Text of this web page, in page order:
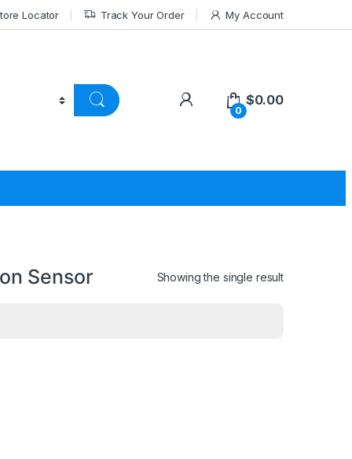
Locator Track Your Order My Account
0
$0.00
Sensor Showing the single result